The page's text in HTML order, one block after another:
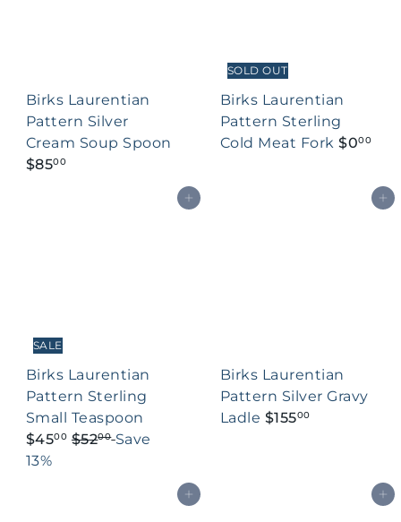
Birks Laurentian
Pattern Silver
Cream Soup Spoon
$8500
SOLD OUT
Birks Laurentian
Pattern Sterling
Cold Meat Fork$000
Add to cart
SALE
Birks Laurentian
Pattern Sterling
Small Teaspoon
a
$4500 R
$5200 Save
13%
Add to cart
Birks Laurentian
Pattern Silver Gravy
Ladle $15500
Add to cart Add to cart